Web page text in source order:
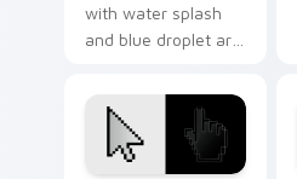
with water splash
and blue droplet art
mouse cursor
experience.